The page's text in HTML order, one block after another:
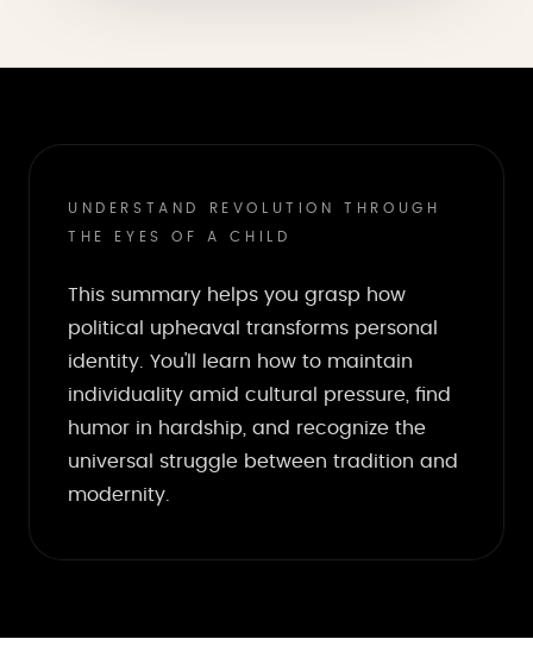
UNDERSTAND REVOLUTION THROUGH
THE EYES OF A CHILD
This summary helps you grasp how
political upheaval transforms personal
identity. You'll learn how to maintain
individuality amid cultural pressure, find
humor in hardship, and recognize the
universal struggle between tradition and
modernity.